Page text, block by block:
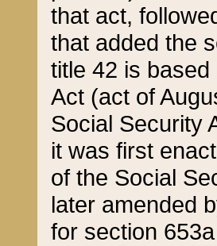
that act,
that added the
title 42 is
Act (act of
Social Security
it was first
of the Social
later amended
for section